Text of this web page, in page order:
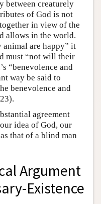
between creaturely
of God is not
in view of the
allows in the world.
animal are happy” it
must “not will their
“benevolence and
way be said to
benevolence and
agreement
idea of God, our
that of a blind man
Argument
Existence